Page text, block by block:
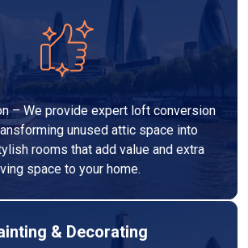
– We provide expert loft conversion
unused attic space into
rooms that add value and extra
space to your home.
& Decorating